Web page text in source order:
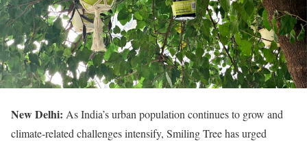
New Delhi: As India’s urban population continues to grow and
climate-related challenges intensify, Smiling Tree has urged